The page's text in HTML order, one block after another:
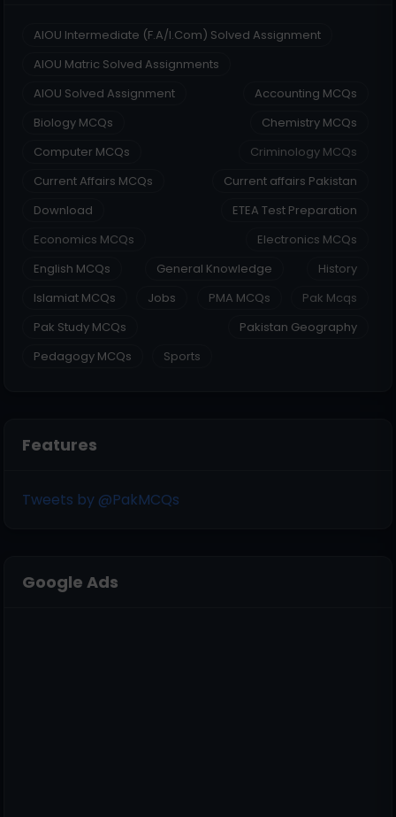
AIOU Intermediate (F.A/I.Com) Solved Assignment
AIOU Matric Solved Assignments
AIOU Solved Assignment
Accounting MCQs
Biology MCQs
Chemistry MCQs
Computer MCQs
Criminology MCQs
Current Affairs MCQs
Current affairs Pakistan
Download
ETEA Test Preparation
Economics MCQs
Electronics MCQs
English MCQs
General Knowledge
History
Islamiat MCQs
Jobs PMA MCQs
Pak Mcqs
Pak Study MCQs
Pakistan Geography
Pedagogy MCQs
Sports
Features
Tweets by @PakMCQs
Google Ads